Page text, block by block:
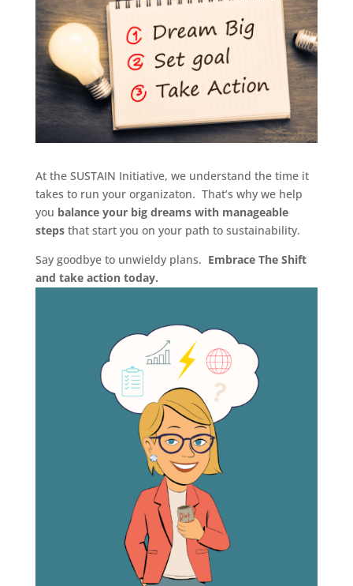
At the SUSTAIN Initiative, we understand the time it
takes to run your organizaton. That’s why we help
you balance your big dreams with manageable
stepsthat start you on your path to sustainability.
Say goodbye to unwieldy plans. Embrace The Shift
and take action today.